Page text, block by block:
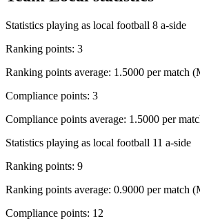
Statistics playing as local football 8 a-side
Ranking points: 3
Ranking points average: 1.5000 per match
Compliance points: 3
Compliance points average: 1.5000 per
Statistics playing as local football 11 a-side
Ranking points: 9
Ranking points average: 0.9000 per match
Compliance points: 12